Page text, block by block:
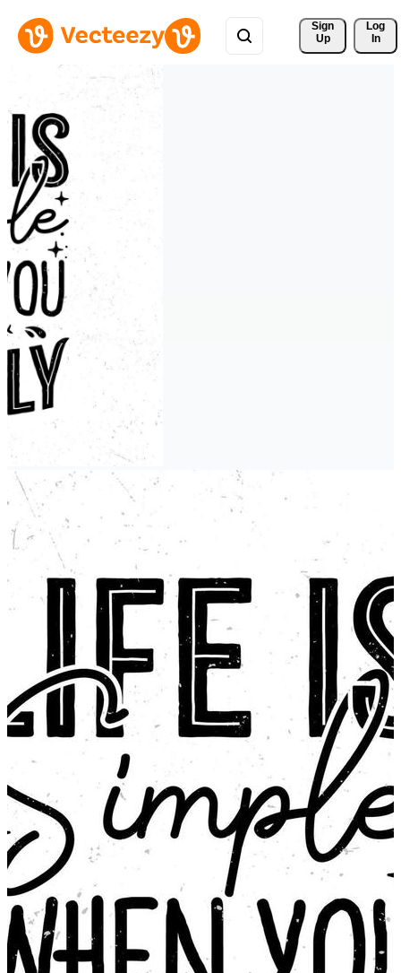
Sign
Up
Log
In